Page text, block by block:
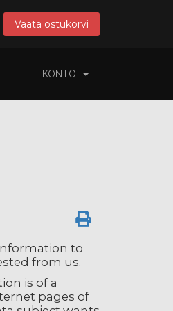
Vaata ostukorvi
KONTO
to
from us.
is of a
pages of